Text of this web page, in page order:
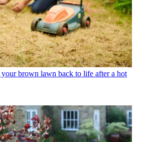
brown lawn back to life after a hot